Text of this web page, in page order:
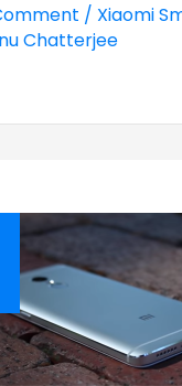
/ Xiaomi
Chatterjee